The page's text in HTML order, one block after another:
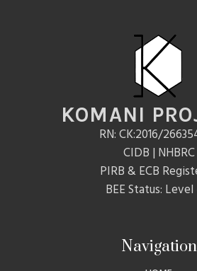
KOMANI
RN: CK:2016/
CIDB | NHBRC
PIRB & ECB
BEE Status: Level
Navigation